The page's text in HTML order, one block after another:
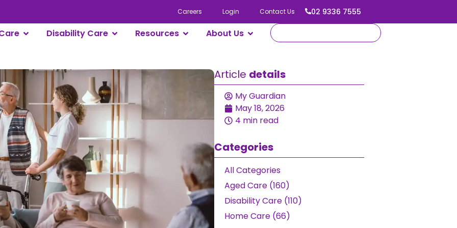
02 9336 7555
Careers Login Contact Us
Disability Care Resources About Us
Article details
My Guardian
May 18, 2026
4 min read
Categories
All Categories
Aged Care (160)
Disability Care (110)
Home Care (66)